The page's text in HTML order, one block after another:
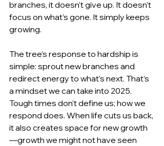
branches, it doesn’t give up. It doesn’t
focus on what’s gone. It simply keeps
growing.
The tree’s response to hardship is
simple: sprout new branches and
redirect energy to what’s next. That’s
a mindset we can take into 2025.
Tough times don’t define us; how we
respond does. When life cuts us back,
it also creates space for new growth
—growth we might not have seen